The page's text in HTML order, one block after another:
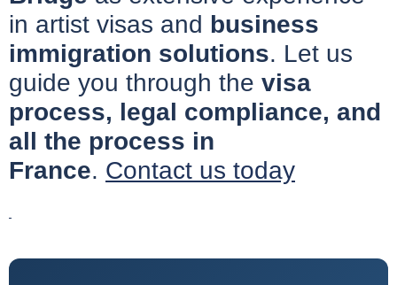
in artist visas and business
immigration solutions. Let us
guide you through the visa
process, legal compliance, and
all the process in
France. Contact us today